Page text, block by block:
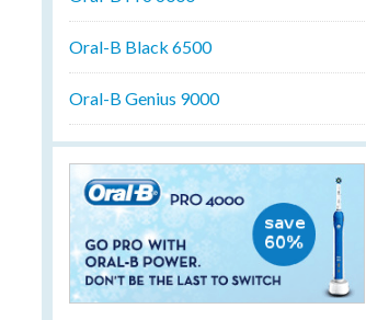
Oral-B Black 6500
Oral-B Genius 9000